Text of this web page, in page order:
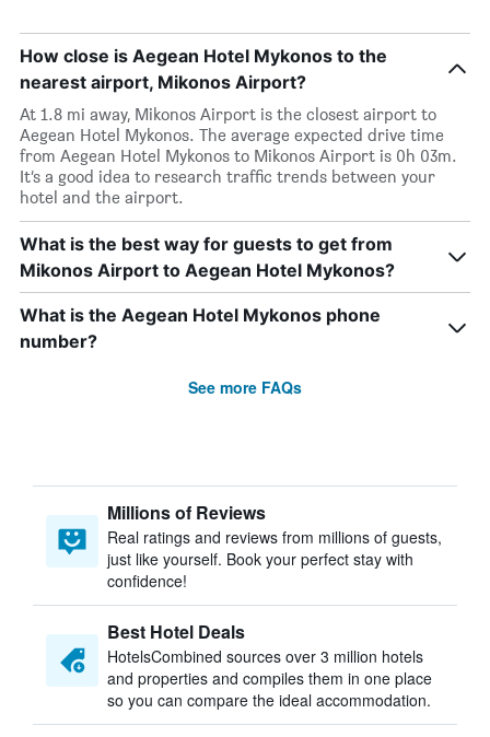
How close is Aegean Hotel Mykonos to the
nearest airport, Mikonos Airport?
At 1.8 mi away, Mikonos Airport is the closest airport to
Aegean Hotel Mykonos. The average expected drive time
from Aegean Hotel Mykonos to Mikonos Airport is 0h 03m.
It’s a good idea to research traffic trends between your
hotel and the airport.
What is the best way for guests to get from
Mikonos Airport to Aegean Hotel Mykonos?
What is the Aegean Hotel Mykonos phone
number?
See more FAQs
Millions of Reviews
Real ratings and reviews from millions of guests,
just like yourself. Book your perfect stay with
confidence!
Best Hotel Deals
HotelsCombined sources over 3 million hotels
and properties and compiles them in one place
so you can compare the ideal accommodation.